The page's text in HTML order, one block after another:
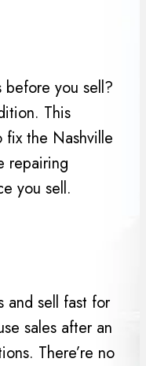
you sell?
This
fix the Nashville
repairing
you sell.
and sell fast for
sales after an
There’re no